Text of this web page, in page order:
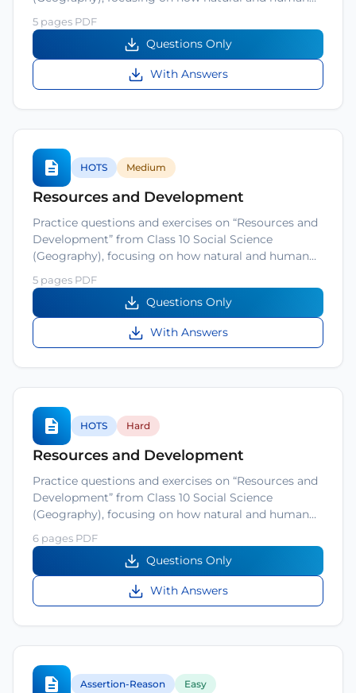
5 pages PDF
Questions Only
With Answers
HOTS Medium
Resources and Development
Practice questions and exercises on “Resources and
Development” from Class 10 Social Science
(Geography), focusing on how natural and human…
5 pages PDF
Questions Only
With Answers
HOTS Hard
Resources and Development
Practice questions and exercises on “Resources and
Development” from Class 10 Social Science
(Geography), focusing on how natural and human…
6 pages PDF
Questions Only
With Answers
Assertion-Reason Easy